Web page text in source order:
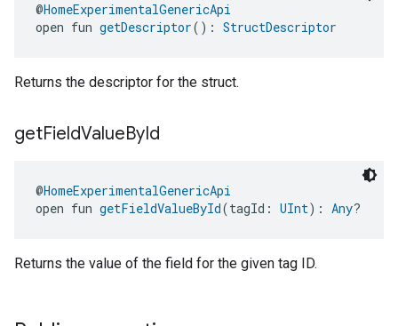
@HomeExperimentalGenericApi
open fun getDescriptor(): StructDescriptor
Returns the descriptor for the struct.
getFieldValueById
@HomeExperimentalGenericApi
open fun getFieldValueById(tagId: UInt): Any?
Returns the value of the field for the given tag ID.